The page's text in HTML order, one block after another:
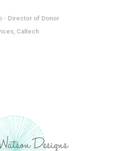
- Director of Donor
Caltech